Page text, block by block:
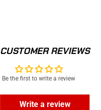
CUSTOMER REVIEWS
Be the first to write a review
Write a review